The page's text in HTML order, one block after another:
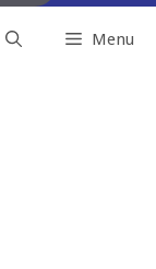
Menu